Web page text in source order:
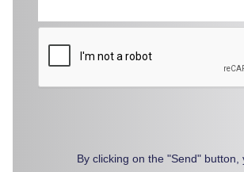
By clicking on the "Send" button,